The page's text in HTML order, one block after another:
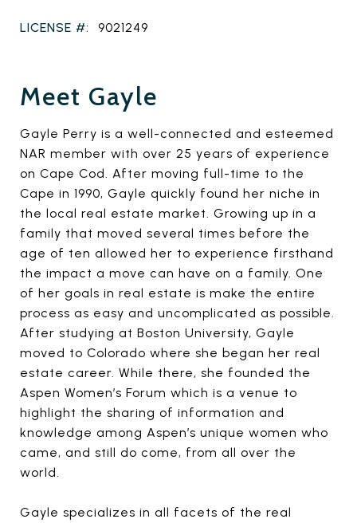
LICENSE #: 9021249
Meet Gayle
Gayle Perry is a well-connected and esteemed
NAR member with over 25 years of experience
on Cape Cod. After moving full-time to the
Cape in 1990, Gayle quickly found her niche in
the local real estate market. Growing up in a
family that moved several times before the
age of ten allowed her to experience firsthand
the impact a move can have on a family. One
of her goals in real estate is make the entire
process as easy and uncomplicated as possible.
After studying at Boston University, Gayle
moved to Colorado where she began her real
estate career. While there, she founded the
Aspen Women’s Forum which is a venue to
highlight the sharing of information and
knowledge among Aspen’s unique women who
came, and still do come, from all over the
world.
Gayle specializes in all facets of the real